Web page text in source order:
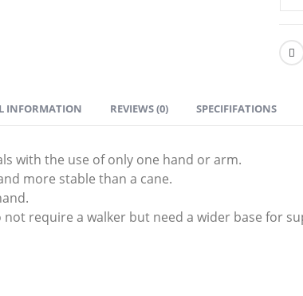
INFORMATION REVIEWS (0) SPECIFIFATIONS
with the use of only one hand or arm.
more stable than a cane.
not require a walker but need a wider base for